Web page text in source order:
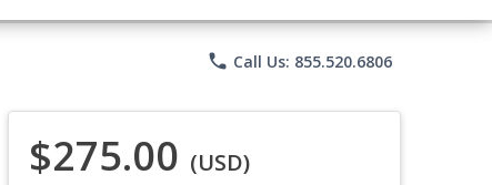
phone Call Us: 855.520.6806
$275.00 (USD)